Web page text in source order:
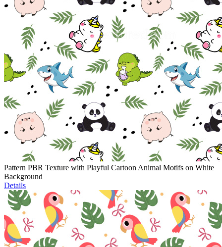
Pattern PBR Texture with Playful Cartoon Animal Motifs on White
Background
Details